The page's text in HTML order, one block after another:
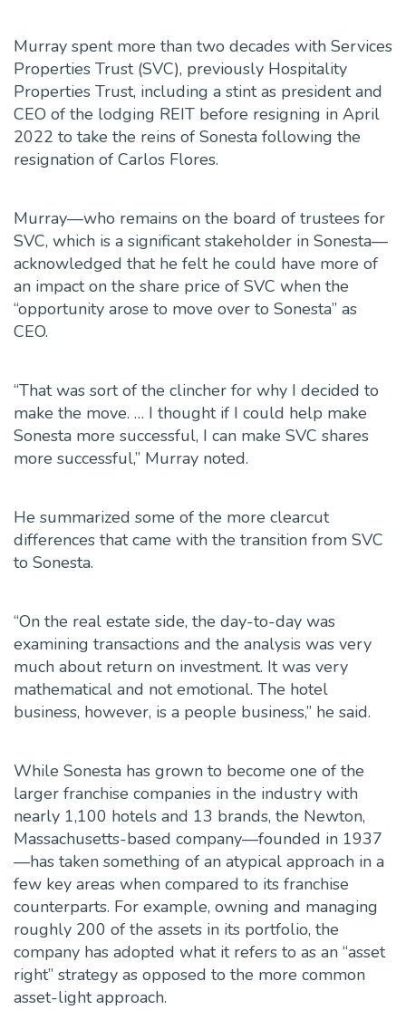
Murray spent more than two decades with Services
Properties Trust (SVC), previously Hospitality
Properties Trust, including a stint as president and
CEO of the lodging REIT before resigning in April
2022 to take the reins of Sonesta following the
resignation of Carlos Flores.
Murray—who remains on the board of trustees for
SVC, which is a significant stakeholder in Sonesta—
acknowledged that he felt he could have more of
an impact on the share price of SVC when the
“opportunity arose to move over to Sonesta” as
CEO.
“That was sort of the clincher for why I decided to
make the move. … I thought if I could help make
Sonesta more successful, I can make SVC shares
more successful,” Murray noted.
He summarized some of the more clearcut
differences that came with the transition from SVC
to Sonesta.
“On the real estate side, the day-to-day was
examining transactions and the analysis was very
much about return on investment. It was very
mathematical and not emotional. The hotel
business, however, is a people business,” he said.
While Sonesta has grown to become one of the
larger franchise companies in the industry with
nearly 1,100 hotels and 13 brands, the Newton,
Massachusetts-based company—founded in 1937
—has taken something of an atypical approach in a
few key areas when compared to its franchise
counterparts. For example, owning and managing
roughly 200 of the assets in its portfolio, the
company has adopted what it refers to as an “asset
right” strategy as opposed to the more common
asset-light approach.